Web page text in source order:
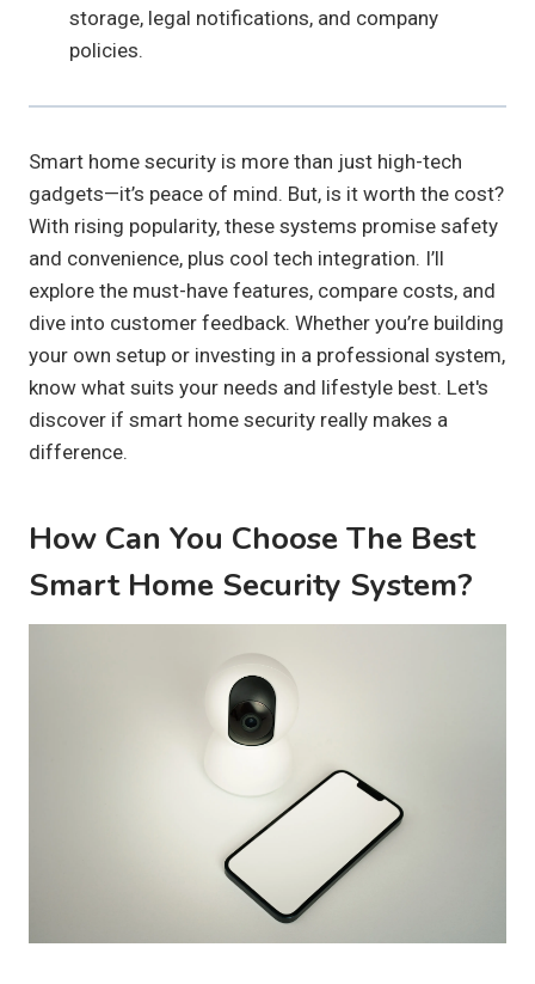
storage, legal notifications, and company
policies.
Smart home security is more than just high-tech
gadgets—it’s peace of mind. But, is it worth the cost?
With rising popularity, these systems promise safety
and convenience, plus cool tech integration. I’ll
explore the must-have features, compare costs, and
dive into customer feedback. Whether you’re building
your own setup or investing in a professional system,
know what suits your needs and lifestyle best. Let's
discover if smart home security really makes a
difference.
How Can You Choose The Best
Smart Home Security System?